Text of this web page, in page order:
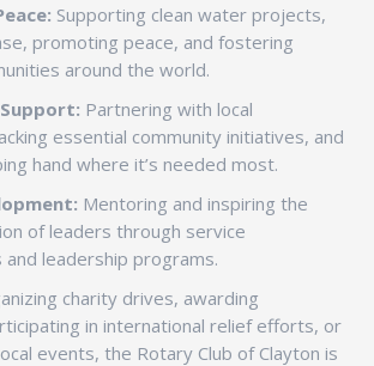
Supporting clean water projects,
promoting peace, and fostering
around the world.
Partnering with local
essential community initiatives, and
hand where it’s needed most.
Mentoring and inspiring the
of leaders through service
leadership programs.
charity drives, awarding
in international relief efforts, or
events, the Rotary Club of Clayton is